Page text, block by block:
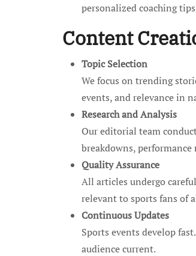
personalized coaching
Content
Topic Selection
We focus on trending
events, and relevance in
Research and Analysis
Our editorial team
breakdowns,
Quality Assurance
All articles undergo
relevant to sports fans of
Continuous Updates
Sports events develop
audience current.